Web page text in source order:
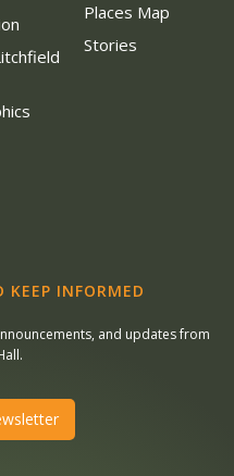
Places Map
Stories
KEEP INFORMED
and updates from